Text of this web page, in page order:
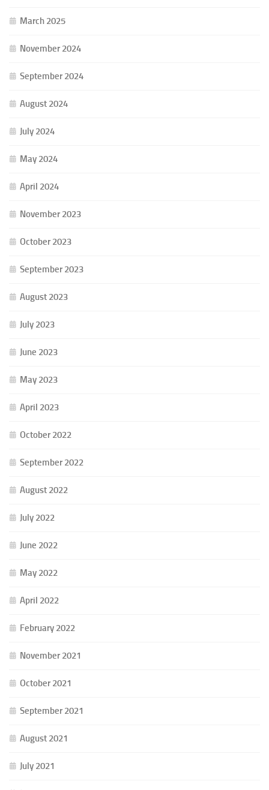
March 2025
November 2024
September 2024
August 2024
July 2024
May 2024
April 2024
November 2023
October 2023
September 2023
August 2023
July 2023
June 2023
May 2023
April 2023
October 2022
September 2022
August 2022
July 2022
June 2022
May 2022
April 2022
February 2022
November 2021
October 2021
September 2021
August 2021
July 2021